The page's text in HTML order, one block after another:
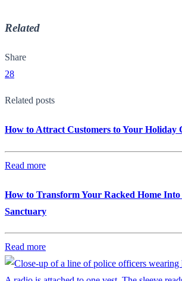
Related
Share
28
Related posts
How to Attract Customers to Your Holiday
Read more
How to Transform Your Racked Home Into
Sanctuary
Read more